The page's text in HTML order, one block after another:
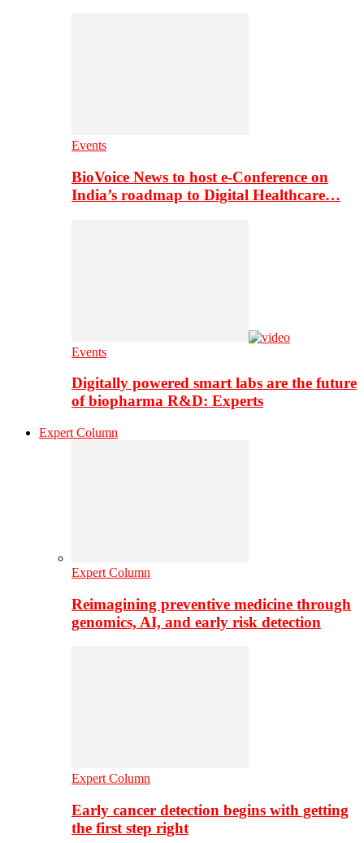
Events
BioVoice News to host e-Conference on
India’s roadmap to Digital Healthcare…
Events
Digitally powered smart labs are the future
of biopharma R&D: Experts
Expert Column
Expert Column
Reimagining preventive medicine through
genomics, AI, and early risk detection
Expert Column
Early cancer detection begins with getting
the first step right